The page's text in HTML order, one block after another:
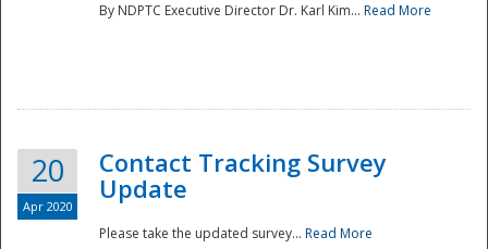
National
By NDPTC Executive Director Dr. Karl Kim... Read More
20
Apr 2020
Contact Tracking Survey
Update
Please take the updated survey... Read More